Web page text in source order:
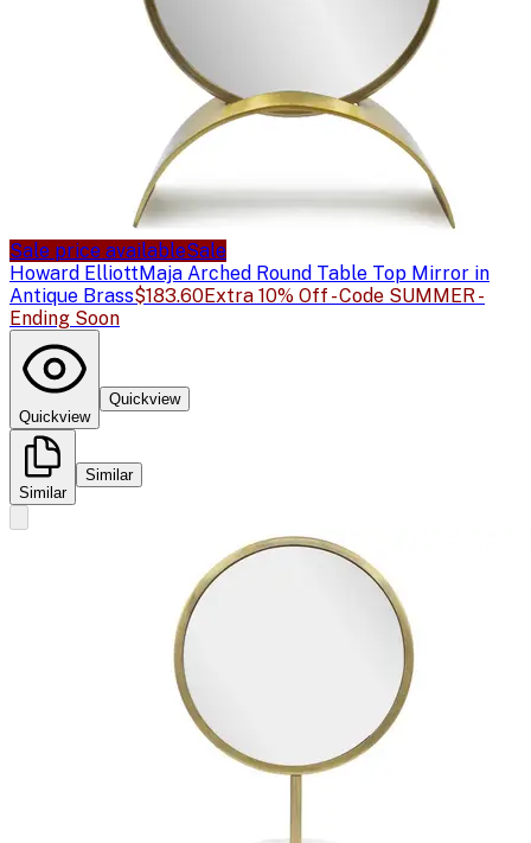
Sale price availableSale
Howard ElliottMaja Arched Round Table Top Mirror in
Antique Brass$183.60Extra 10% Off - Code SUMMER -
Ending Soon
Quickview
Quickview
Similar
Similar